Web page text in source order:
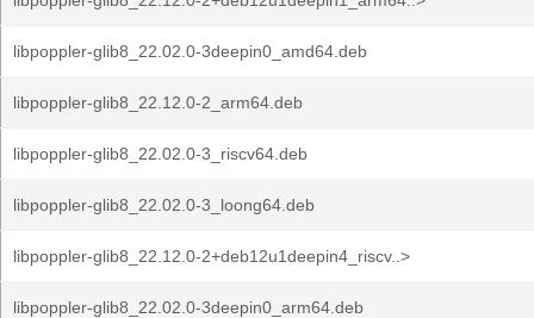
libpoppler-glib8_22.02.0-3deepin0_amd64.deb
libpoppler-glib8_22.12.0-2_arm64.deb
libpoppler-glib8_22.02.0-3_riscv64.deb
libpoppler-glib8_22.02.0-3_loong64.deb
libpoppler-glib8_22.12.0-2+deb12u1deepin4_riscv..>
libpoppler-glib8_22.02.0-3deepin0_arm64.deb